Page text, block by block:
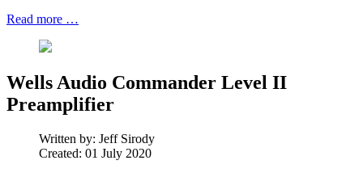
Read more …
Wells Audio Commander Level II
Preamplifier
Written by: Jeff Sirody
Created: 01 July 2020